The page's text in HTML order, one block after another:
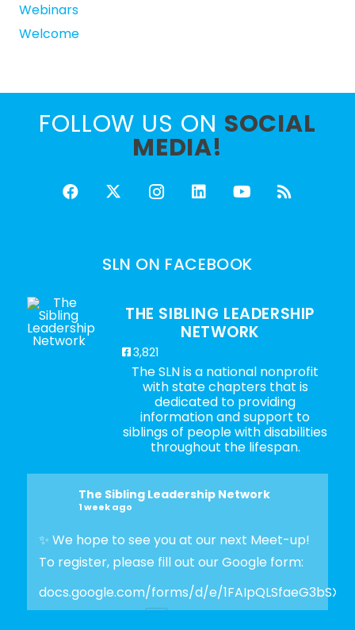
Webinars
Welcome
FOLLOW US ON SOCIAL
MEDIA!
SLN ON FACEBOOK
THE SIBLING LEADERSHIP
NETWORK
3,821
The SLN is a national nonprofit
with state chapters that is
dedicated to providing
information and support to
siblings of people with disabilities
throughout the lifespan.
The Sibling Leadership Network
1 week ago
✨ We hope to see you at our next Meet-up!
To register, please fill out our Google form:
docs.google.com/forms/d/e/